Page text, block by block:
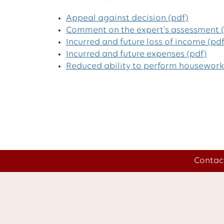
Appeal against decision (pdf)
Comment on the expert's assessment
Incurred and future loss of income
Incurred and future expenses (pdf)
Reduced ability to perform